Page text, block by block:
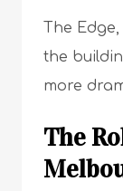
The
the
more
The